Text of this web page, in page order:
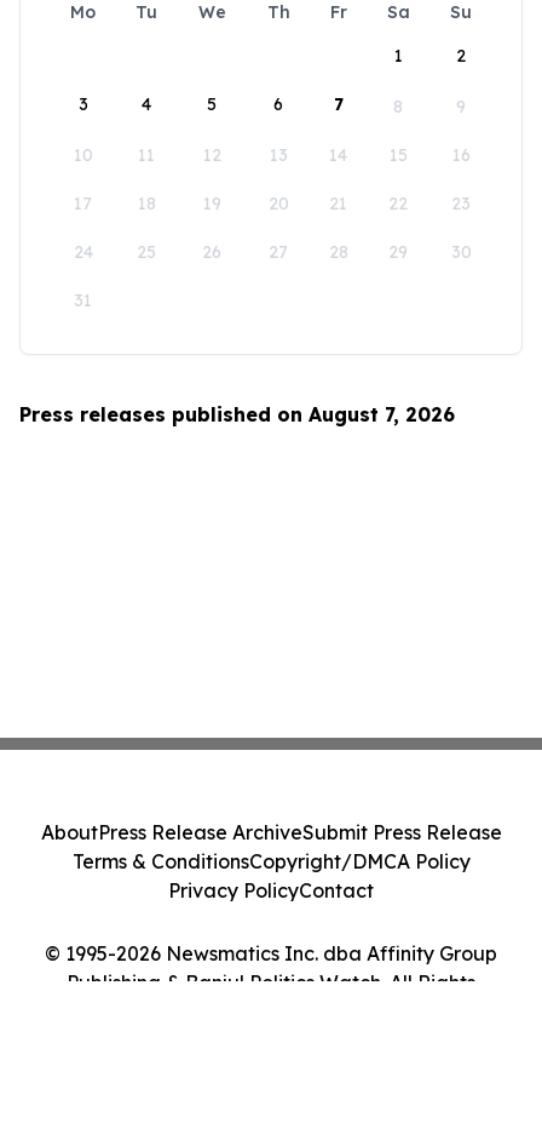
Mo Tu We Th Fr Sa
Su
1
2
3 4 5 6 7 8 9
10 11 12 13 14 15 16
17 18 19 20 21 22 23
24 25 26 27 28 29 30
31
Press releases published on August 7, 2026
© 1995-2026 Newsmatics Inc. dba Affinity Group
Publishing & Banjul Politics Watch. All Rights
AboutPress Release ArchiveSubmit Press Release
Terms & ConditionsCopyright/DMCA Policy
Privacy PolicyContact